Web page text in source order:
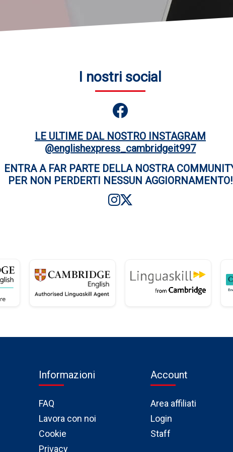
I nostri social
LE ULTIME DAL NOSTRO INSTAGRAM
@englishexpress_cambridgeit997
ENTRA A FAR PARTE DELLA NOSTRA
PER NON PERDERTI NESSUN AGGIORNAMENTO!
Informazioni
FAQ
Lavora con noi
Cookie
Privacy
Account
Area affiliati
Login
Staff